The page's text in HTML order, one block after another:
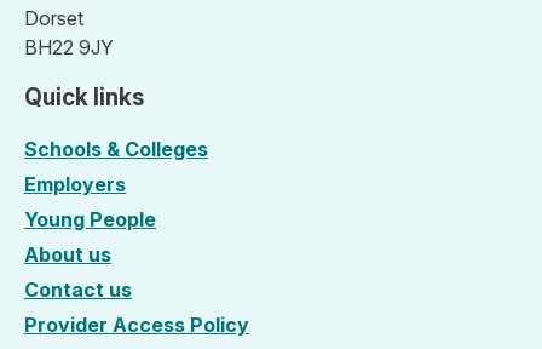
Dorset
BH22 9JY
Quick links
Schools & Colleges
Employers
Young People
About us
Contact us
Provider Access Policy